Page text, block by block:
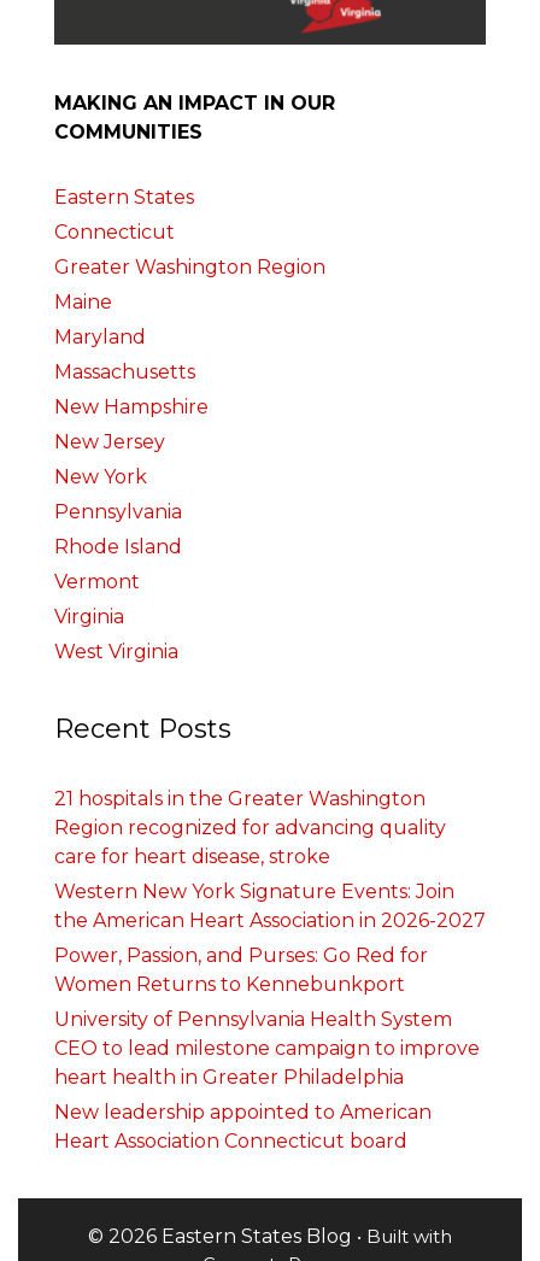
MAKING AN IMPACT IN OUR
COMMUNITIES
Eastern States
Connecticut
Greater Washington Region
Maine
Maryland
Massachusetts
New Hampshire
New Jersey
New York
Pennsylvania
Rhode Island
Vermont
Virginia
West Virginia
Recent Posts
21 hospitals in the Greater Washington
Region recognized for advancing quality
care for heart disease, stroke
Western New York Signature Events: Join
the American Heart Association in 2026-2027
Power, Passion, and Purses: Go Red for
Women Returns to Kennebunkport
University of Pennsylvania Health System
CEO to lead milestone campaign to improve
heart health in Greater Philadelphia
New leadership appointed to American
Heart Association Connecticut board
© 2026 Eastern States Blog • Built with